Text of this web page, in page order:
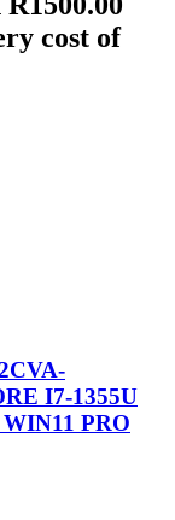
cost of
I7-1355U
PRO